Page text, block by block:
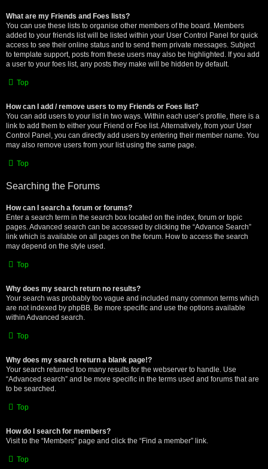
What are my Friends and Foes lists?
You can use these lists to organise other members of the board. Members
added to your friends list will be listed within your User Control Panel for quick
access to see their online status and to send them private messages. Subject
to template support, posts from these users may also be highlighted. If you add
a user to your foes list, any posts they make will be hidden by default.
Top
How can I add / remove users to my Friends or Foes list?
You can add users to your list in two ways. Within each user’s profile, there is a
link to add them to either your Friend or Foe list. Alternatively, from your User
Control Panel, you can directly add users by entering their member name. You
may also remove users from your list using the same page.
Top
Searching the Forums
How can I search a forum or forums?
Enter a search term in the search box located on the index, forum or topic
pages. Advanced search can be accessed by clicking the “Advance Search”
link which is available on all pages on the forum. How to access the search
may depend on the style used.
Top
Why does my search return no results?
Your search was probably too vague and included many common terms which
are not indexed by phpBB. Be more specific and use the options available
within Advanced search.
Top
Why does my search return a blank page!?
Your search returned too many results for the webserver to handle. Use
“Advanced search” and be more specific in the terms used and forums that are
to be searched.
Top
How do I search for members?
Visit to the “Members” page and click the “Find a member” link.
Top